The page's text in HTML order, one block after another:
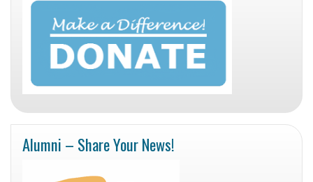
Alumni – Share Your News!